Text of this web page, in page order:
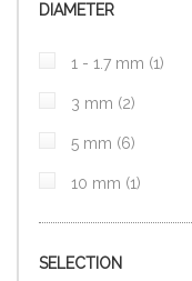
DIAMETER
1 - 1.7 mm 1item
3 mm 2items
5 mm 6items
10 mm 1item
SELECTION